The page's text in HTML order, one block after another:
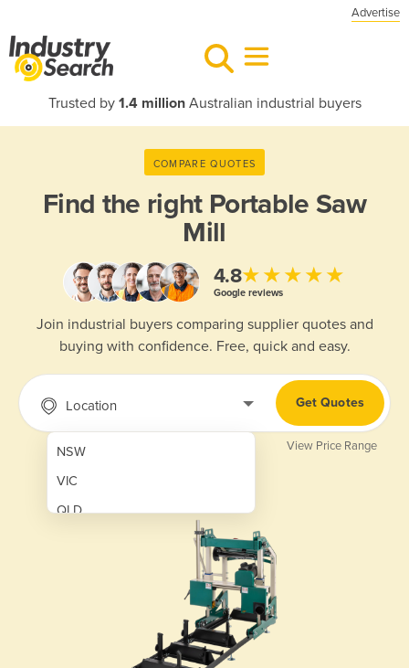
Advertise
Trusted by 1.4 millionAustralian industrial buyers
COMPARE QUOTES
Find the right Portable Saw
Mill
4.8★★★★★
Google reviews
Join industrial buyers comparing supplier quotes and
buying with confidence. Free, quick and easy.
Location
NSW
VIC
QLD
Get Quotes
View Price Range